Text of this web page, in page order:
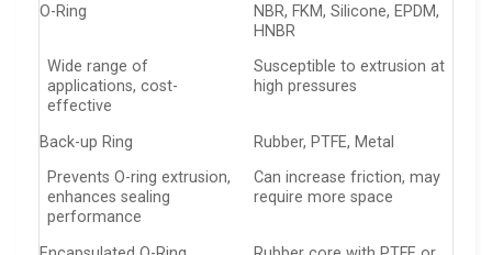
O-Ring
NBR, FKM, Silicone, EPDM,
HNBR
Wide range of
applications, cost-
effective
Susceptible to extrusion at
high pressures
Back-up Ring
Rubber, PTFE, Metal
Prevents O-ring extrusion,
enhances sealing
performance
Can increase friction, may
require more space